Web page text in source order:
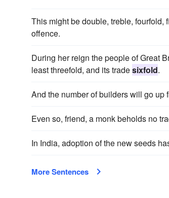
This might be double, treble, fourfold,
offence.
During her reign the people of Great
least threefold, and its tradesixfold.
And the number of builders will go up
Even so, friend, a monk beholds no
In India, adoption of the new seeds
More Sentences